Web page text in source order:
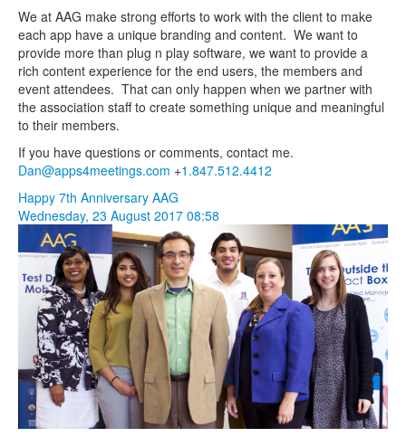
We at AAG make strong efforts to work with the client to make
each app have a unique branding and content. We want to
provide more than plug n play software, we want to provide a
rich content experience for the end users, the members and
event attendees. That can only happen when we partner with
the association staff to create something unique and meaningful
to their members.
If you have questions or comments, contact me.
Dan@apps4meetings.com +1.847.512.4412
Happy 7th Anniversary AAG
Wednesday, 23 August 2017 08:58